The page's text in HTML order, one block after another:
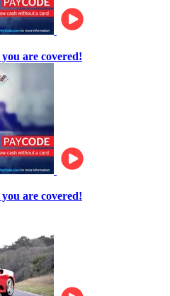
are covered!
are covered!